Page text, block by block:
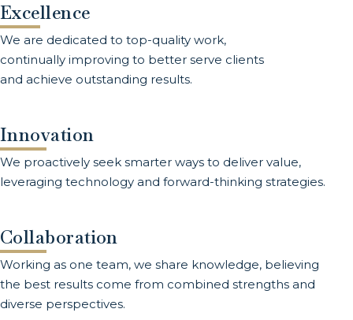
Excellence
We are dedicated to top-quality work,
continually improving to better serve clients
and achieve outstanding results.
Innovation
We proactively seek smarter ways to deliver value,
leveraging technology and forward-thinking strategies.
Collaboration
Working as one team, we share knowledge, believing
the best results come from combined strengths and
diverse perspectives.